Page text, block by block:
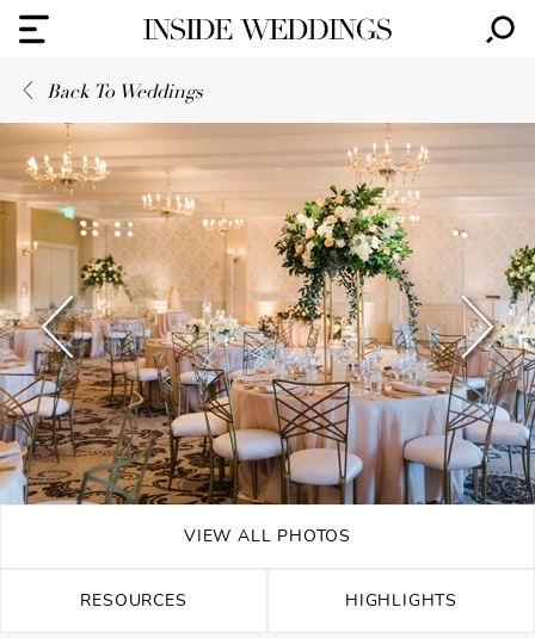
Back To Weddings
VIEW ALL PHOTOS
RESOURCES HIGHLIGHTS